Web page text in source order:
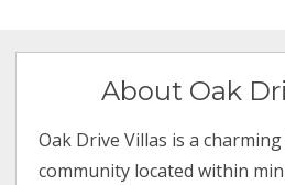
About Oak
Oak Drive Villas is a
community located within